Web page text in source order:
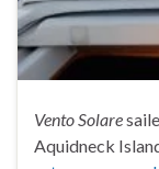
Vento Solare
Aquidneck